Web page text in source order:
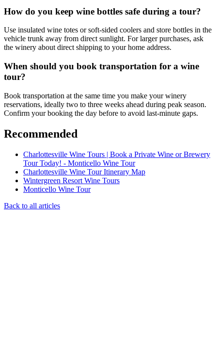
How do you keep wine bottles safe during a tour?
Use insulated wine totes or soft-sided coolers and store bottles in the
vehicle trunk away from direct sunlight. For larger purchases, ask
the winery about direct shipping to your home address.
When should you book transportation for a wine
tour?
Book transportation at the same time you make your winery
reservations, ideally two to three weeks ahead during peak season.
Confirm your booking the day before to avoid last-minute gaps.
Recommended
Charlottesville Wine Tours | Book a Private Wine or Brewery
Tour Today! - Monticello Wine Tour
Charlottesville Wine Tour Itinerary Map
Wintergreen Resort Wine Tours
Monticello Wine Tour
Back to all articles